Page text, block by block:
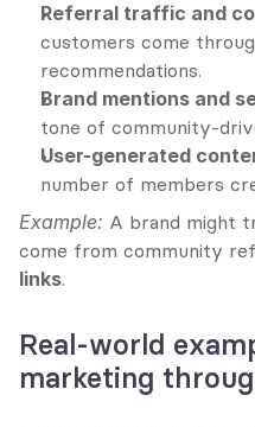
Referral traffic and
customers come
recommendations.
Brand mentions and
tone of community-
User-generated
number of members
Example: A brand might
come from community
links.
Real-world
marketing